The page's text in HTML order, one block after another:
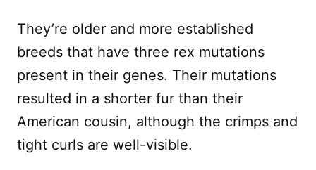
They’re older and more established
breeds that have three rex mutations
present in their genes. Their mutations
resulted in a shorter fur than their
American cousin, although the crimps and
tight curls are well-visible.